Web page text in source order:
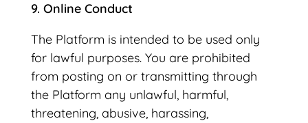
9. Online Conduct
The Platform is intended to be used only
for lawful purposes. You are prohibited
from posting on or transmitting through
the Platform any unlawful, harmful,
threatening, abusive, harassing,